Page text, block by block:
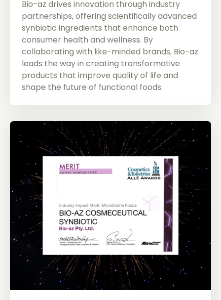
Bio-az drives innovation through industry
partnerships, offering scientifically advanced
synbiotic ingredients that enhance both
consumer health and wellness. By
collaborating with like-minded brands, Bio-az
leads the way in creating transformative
products that improve quality of life and
shape the future of functional foods.